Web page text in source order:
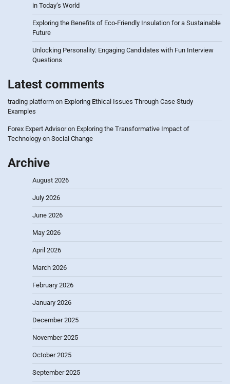
in Today’s World
Exploring the Benefits of Eco-Friendly Insulation for a Sustainable
Future
Unlocking Personality: Engaging Candidates with Fun Interview
Questions
Latest comments
trading platform on Exploring Ethical Issues Through Case Study
Examples
Forex Expert Advisoron Exploring the Transformative Impact of
Technology on Social Change
Archive
August 2026
July 2026
June 2026
May 2026
April 2026
March 2026
February 2026
January 2026
December 2025
November 2025
October 2025
September 2025